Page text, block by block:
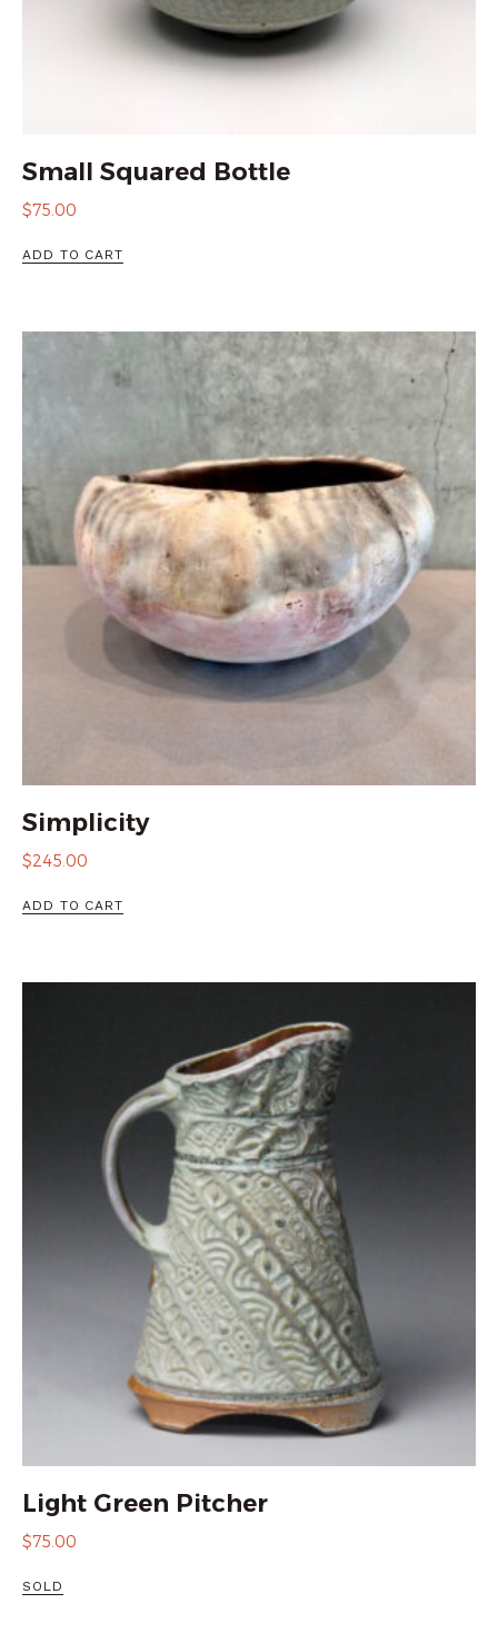
Small Squared Bottle
$75.00
ADD TO CART
Simplicity
$245.00
ADD TO CART
Light Green Pitcher
$75.00
SOLD